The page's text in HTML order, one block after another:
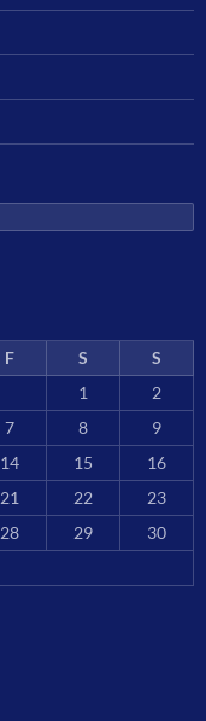
F S
S
1
2
7 8
9
14 15
16
21 22
23
28 29
30